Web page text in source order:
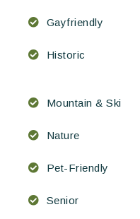
Gayfriendly
Historic
Mountain & Ski
Nature
Pet-Friendly
Senior